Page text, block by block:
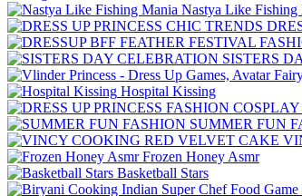
Nastya Like Fishing
SISTERS
Hospital Kissing
SUMMER FUN
Frozen Honey Asmr
Basketball Stars